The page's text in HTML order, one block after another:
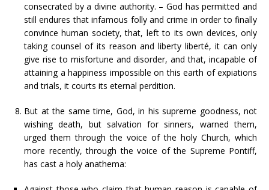
consecrated by a divine authority. – God has permitted and
still endures that infamous folly and crime in order to finally
convince human society, that, left to its own devices, only
taking counsel of its reason and liberty liberté, it can only
give rise to misfortune and disorder, and that, incapable of
attaining a happiness impossible on this earth of expiations
and trials, it courts its eternal perdition.
But at the same time, God, in his supreme goodness, not
wishing death, but salvation for sinners, warned them,
urged them through the voice of the holy Church, which
more recently, through the voice of the Supreme Pontiff,
has cast a holy anathema: